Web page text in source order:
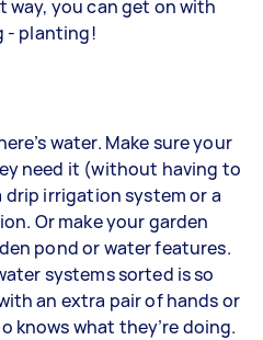
way, you can get on with
- planting!
water. Make sure your
need it (without having to
drip irrigation system or a
Or make your garden
pond or water features.
systems sorted is so
an extra pair of hands or
knows what they’re doing.